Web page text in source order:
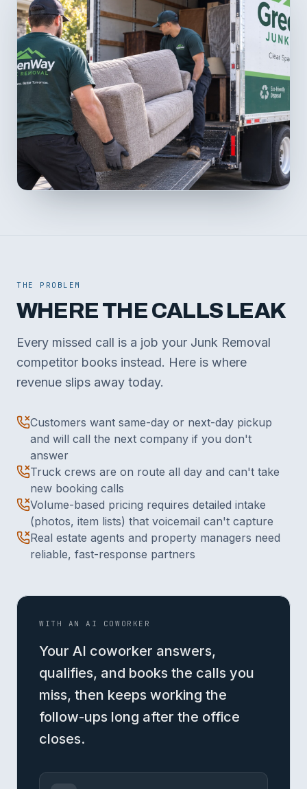
THE PROBLEM
WHERE THE CALLS LEAK
Every missed call is a job your Junk Removal
competitor books instead. Here is where
revenue slips away today.
Customers want same-day or next-day pickup
and will call the next company if you don't
answer
Truck crews are on route all day and can't take
new booking calls
Volume-based pricing requires detailed intake
(photos, item lists) that voicemail can't capture
Real estate agents and property managers need
reliable, fast-response partners
WITH AN AI COWORKER
Your AI coworker answers,
qualifies, and books the calls you
miss, then keeps working the
follow-ups long after the office
closes.